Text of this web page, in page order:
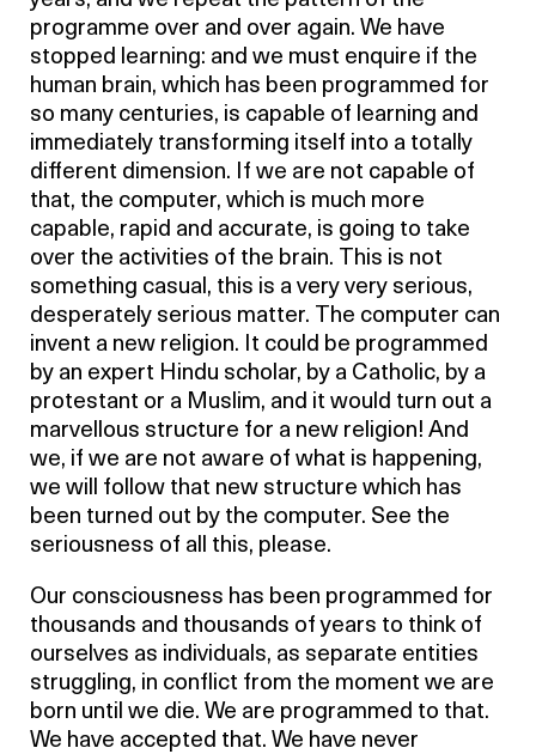
programme over and over again. We have
stopped learning: and we must enquire if the
human brain, which has been programmed for
so many centuries, is capable of learning and
immediately transforming itself into a totally
different dimension. If we are not capable of
that, the computer, which is much more
capable, rapid and accurate, is going to take
over the activities of the brain. This is not
something casual, this is a very very serious,
desperately serious matter. The computer can
invent a new religion. It could be programmed
by an expert Hindu scholar, by a Catholic, by a
protestant or a Muslim, and it would turn out a
marvellous structure for a new religion! And
we, if we are not aware of what is happening,
we will follow that new structure which has
been turned out by the computer. See the
seriousness of all this, please.
Our consciousness has been programmed for
thousands and thousands of years to think of
ourselves as individuals, as separate entities
struggling, in conflict from the moment we are
born until we die. We are programmed to that.
We have accepted that. We have never